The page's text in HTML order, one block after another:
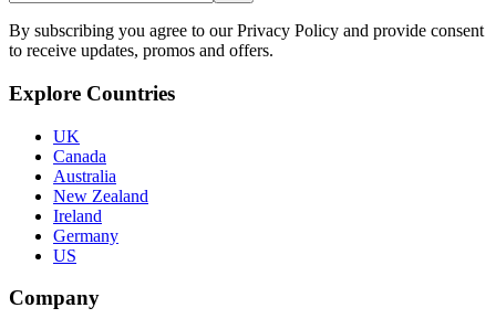
By subscribing you agree to our Privacy Policy and provide consent
to receive updates, promos and offers.
Explore Countries
UK
Canada
Australia
New Zealand
Ireland
Germany
US
Company